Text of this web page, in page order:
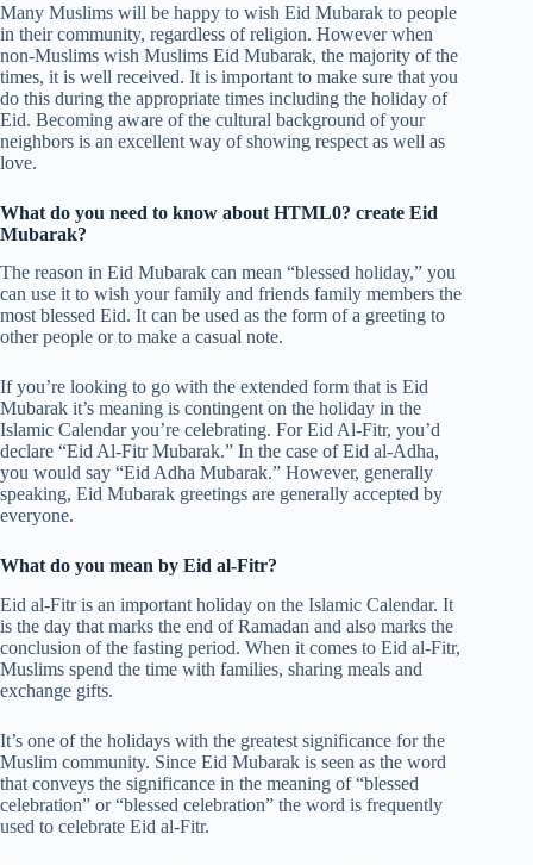
Many Muslims will be happy to wish Eid Mubarak to people
in their community, regardless of religion. However when
non-Muslims wish Muslims Eid Mubarak, the majority of the
times, it is well received. It is important to make sure that you
do this during the appropriate times including the holiday of
Eid. Becoming aware of the cultural background of your
neighbors is an excellent way of showing respect as well as
love.
What do you need to know about HTML0? create Eid
Mubarak?
The reason in Eid Mubarak can mean “blessed holiday,” you
can use it to wish your family and friends family members the
most blessed Eid. It can be used as the form of a greeting to
other people or to make a casual note.
If you’re looking to go with the extended form that is Eid
Mubarak it’s meaning is contingent on the holiday in the
Islamic Calendar you’re celebrating. For Eid Al-Fitr, you’d
declare “Eid Al-Fitr Mubarak.” In the case of Eid al-Adha,
you would say “Eid Adha Mubarak.” However, generally
speaking, Eid Mubarak greetings are generally accepted by
everyone.
What do you mean by Eid al-Fitr?
Eid al-Fitr is an important holiday on the Islamic Calendar. It
is the day that marks the end of Ramadan and also marks the
conclusion of the fasting period. When it comes to Eid al-Fitr,
Muslims spend the time with families, sharing meals and
exchange gifts.
It’s one of the holidays with the greatest significance for the
Muslim community. Since Eid Mubarak is seen as the word
that conveys the significance in the meaning of “blessed
celebration” or “blessed celebration” the word is frequently
used to celebrate Eid al-Fitr.